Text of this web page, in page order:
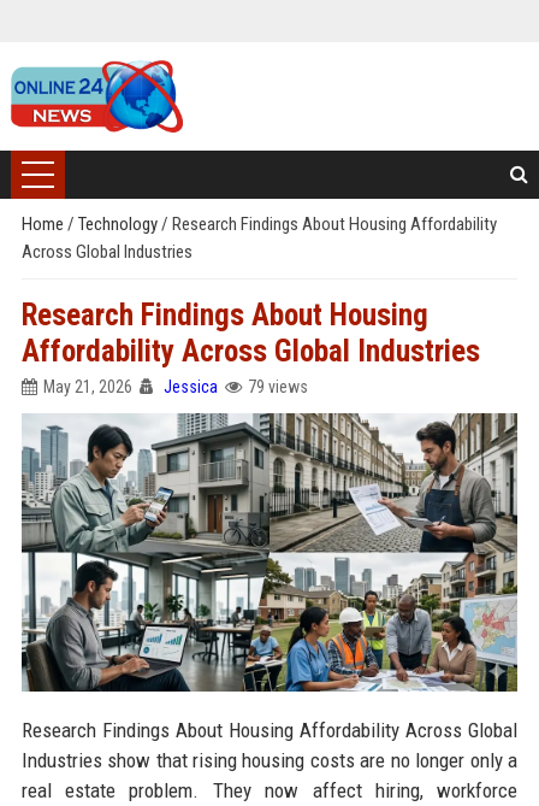
Home / Technology/ Research Findings About Housing Affordability
Across Global Industries
Research Findings About Housing
Affordability Across Global Industries
May 21, 2026 Jessica 79 views
Research Findings About Housing Affordability Across Global
Industries show that rising housing costs are no longer only a
real estate problem. They now affect hiring, workforce